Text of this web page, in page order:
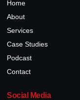
Home
About
Services
Case Studies
Podcast
Contact
Social Media